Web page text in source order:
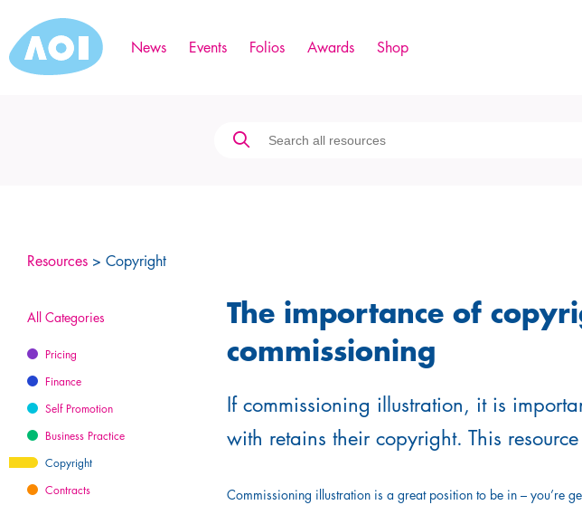
News Events Folios Awards Shop
Resources > Copyright
All Categories
Pricing
Finance
Self Promotion
Business Practice
Copyright
Contracts
The importance of
commissioning
If commissioning illustration, it is
with retains their copyright. This
Commissioning illustration is a great position to be in – you’re